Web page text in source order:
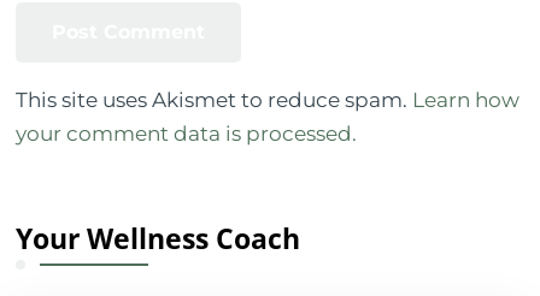
This site uses Akismet to reduce spam. Learn how
your comment data is processed.
Your Wellness Coach